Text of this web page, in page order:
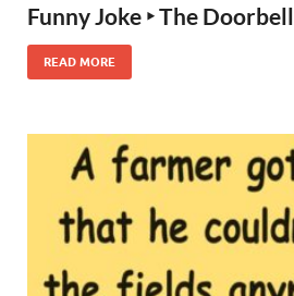
Funny Joke ‣ The Doorbell
READ MORE